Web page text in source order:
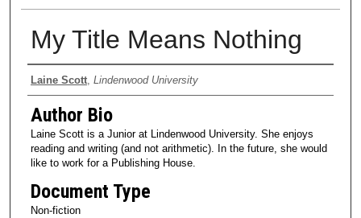
My Title Means Nothing
Authors
Laine Scott, Lindenwood University
Author Bio
Laine Scott is a Junior at Lindenwood University. She enjoys
reading and writing (and not arithmetic). In the future, she would
like to work for a Publishing House.
Document Type
Non-fiction